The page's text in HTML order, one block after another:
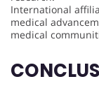
International
medical
medical